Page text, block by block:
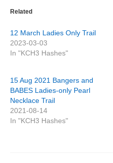
Related
12 March Ladies Only Trail
2023-03-03
In "KCH3 Hashes"
15 Aug 2021 Bangers and
BABES Ladies-only Pearl
Necklace Trail
2021-08-14
In "KCH3 Hashes"